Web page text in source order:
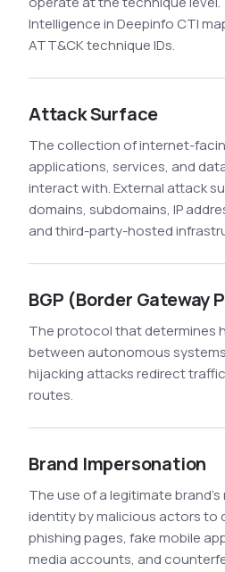
Intelligence in Deepinfo CTI
ATT&CK technique IDs.
Attack Surface
The collection of internet-
applications, services, and
interact with. External attack
domains, subdomains, IP
and third-party-hosted
BGP (Border Gateway
The protocol that determines
between autonomous
hijacking attacks redirect
routes.
Brand Impersonation
The use of a legitimate
identity by malicious actors to
phishing pages, fake mobile
media accounts, and